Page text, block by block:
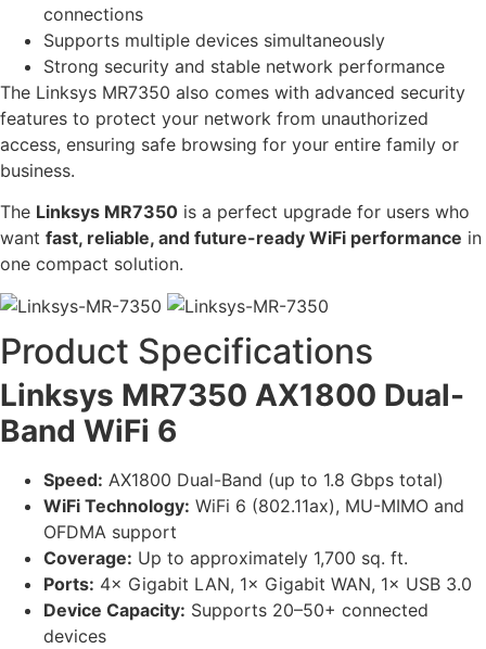
connections
Supports multiple devices simultaneously
Strong security and stable network performance
The Linksys MR7350 also comes with advanced security
features to protect your network from unauthorized
access, ensuring safe browsing for your entire family or
business.
The Linksys MR7350 is a perfect upgrade for users who
want fast, reliable, and future-ready WiFi performance in
one compact solution.
Product Specifications
Linksys MR7350 AX1800 Dual-
Band WiFi 6
Speed: AX1800 Dual-Band (up to 1.8 Gbps total)
WiFi Technology: WiFi 6 (802.11ax), MU-MIMO and
OFDMA support
Coverage: Up to approximately 1,700 sq. ft.
Ports: 4× Gigabit LAN, 1× Gigabit WAN, 1× USB 3.0
Device Capacity: Supports 20–50+ connected
devices